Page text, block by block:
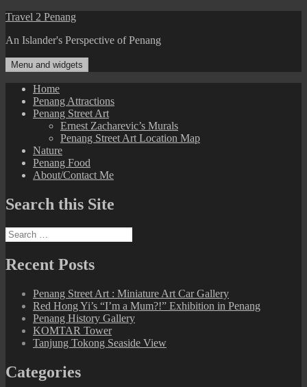
Skip
content
Travel 2 Penang
An Islander's Perspective of Penang
Menu and widgets
Home
Penang Attractions
Penang Street Art
Ernest Zacharevic’s Murals
Penang Street Art Location Map
Nature
Penang Food
About/Contact Me
Search this Site
Search
for:
Recent Posts
Penang Street Art : Miniature Art Car Gallery
Red Hong Yi’s “I’m a Mum?!” Exhibition in Penang
Penang History Gallery
KOMTAR Tower
Tanjung Tokong Seaside View
Categories